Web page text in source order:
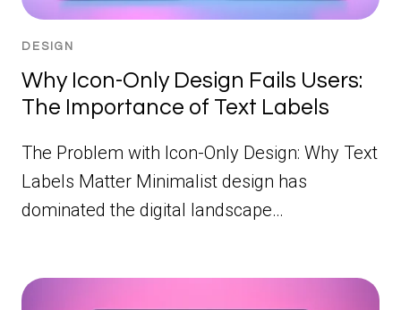
DESIGN
Why Icon-Only Design Fails Users:
The Importance of Text Labels
The Problem with Icon-Only Design: Why Text
Labels Matter Minimalist design has
dominated the digital landscape…